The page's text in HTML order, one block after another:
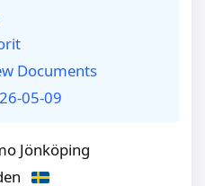
Documents
05-09
Jönköping